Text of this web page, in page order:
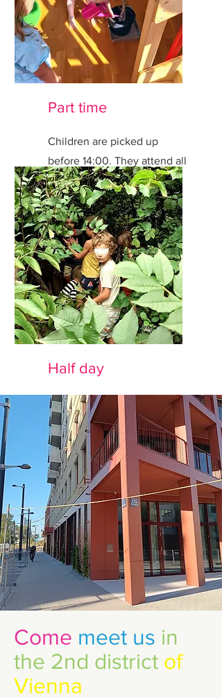
Part time
Children are picked up
before 14:00. They attend all
activities.
Half day
In the mornings or
afternoons, children stay a
few hours a day.
Come meet us in
the 2nd district of
Vienna